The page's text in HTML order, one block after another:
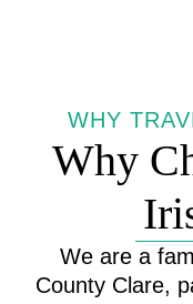
WHY
Why
We are a
County Clare,